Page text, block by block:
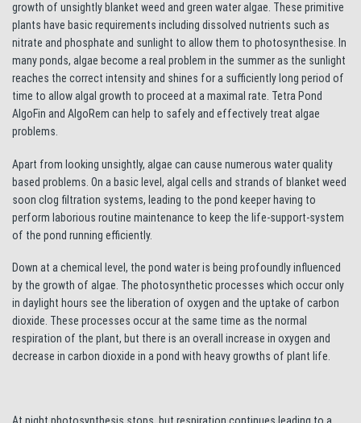
growth of unsightly blanket weed and green water algae. These primitive
plants have basic requirements including dissolved nutrients such as
nitrate and phosphate and sunlight to allow them to photosynthesise. In
many ponds, algae become a real problem in the summer as the sunlight
reaches the correct intensity and shines for a sufficiently long period of
time to allow algal growth to proceed at a maximal rate. Tetra Pond
AlgoFin and AlgoRem can help to safely and effectively treat algae
problems.
Apart from looking unsightly, algae can cause numerous water quality
based problems. On a basic level, algal cells and strands of blanket weed
soon clog filtration systems, leading to the pond keeper having to
perform laborious routine maintenance to keep the life-support-system
of the pond running efficiently.
Down at a chemical level, the pond water is being profoundly influenced
by the growth of algae. The photosynthetic processes which occur only
in daylight hours see the liberation of oxygen and the uptake of carbon
dioxide. These processes occur at the same time as the normal
respiration of the plant, but there is an overall increase in oxygen and
decrease in carbon dioxide in a pond with heavy growths of plant life.